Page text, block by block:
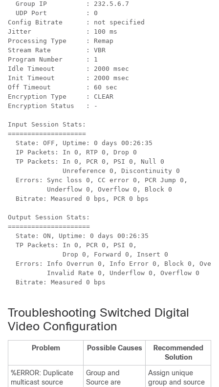
  Group IP          : 232.5.6.7
  UDP Port          : 0
Config Bitrate      : not specified
Jitter              : 100 ms
Processing Type     : Remap
Stream Rate         : VBR
Program Number      : 1
Idle Timeout        : 2000 msec
Init Timeout        : 2000 msec
Off Timeout         : 60 sec
Encryption Type     : CLEAR
Encryption Status   : -
Input Session Stats:
====================
  State: OFF, Uptime: 0 days 00:26:35
  IP Packets: In 0, RTP 0, Drop 0
  TP Packets: In 0, PCR 0, PSI 0, Null 0
              Unreference 0, Discontinuity 0
  Errors: Sync loss 0, CC error 0, PCR Jump 0,
          Underflow 0, Overflow 0, Block 0
  Bitrate: Measured 0 bps, PCR 0 bps
Output Session Stats:
=====================
  State: ON, Uptime: 0 days 00:26:35
  TP Packets: In 0, PCR 0, PSI 0,
              Drop 0, Forward 0, Insert 0
Errors: Info Overrun 0, Info Error 0, Block 0,
          Invalid Rate 0, Underflow 0, Overflow 0
  Bitrate: Measured 0 bps
Troubleshooting Switched Digital
Video Configuration
Problem Possible Causes
Recommended
Solution
%ERROR: Duplicate
multicast source
Group and
Source are
Assign unique
group and source